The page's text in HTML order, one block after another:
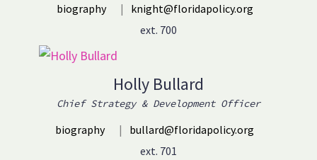
biography |
knight@floridapolicy.org
ext. 700
Holly Bullard
Chief Strategy & Development Officer
biography |
bullard@floridapolicy.org
ext. 701